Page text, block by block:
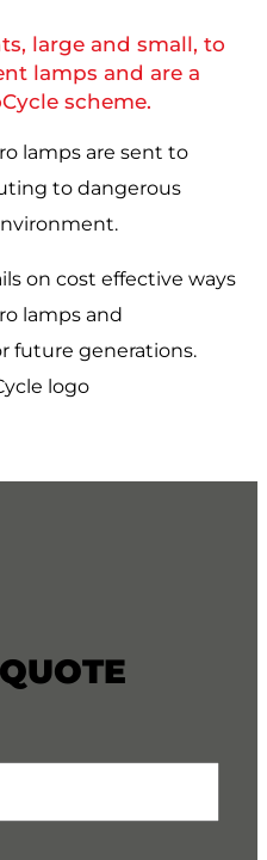
large and small, to
lamps and are a
scheme.
lamps are sent to
to dangerous
on cost effective ways
lamps and
future generations.